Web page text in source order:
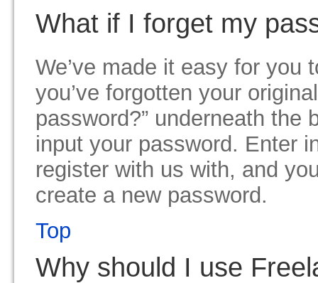
What if I forget my
We’ve made it easy for you
you’ve forgotten your
password?” underneath the
input your password. Enter
register with us with, and
create a new password.
Top
Why should I use